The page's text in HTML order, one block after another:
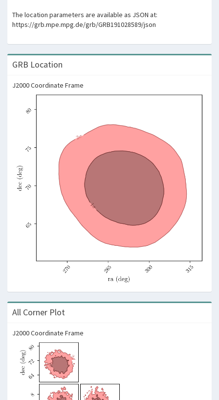
The location parameters are available as JSON at:
https://grb.mpe.mpg.de/grb/GRB191028589/json
GRB Location
J2000 Coordinate Frame
All Corner Plot
J2000 Coordinate Frame